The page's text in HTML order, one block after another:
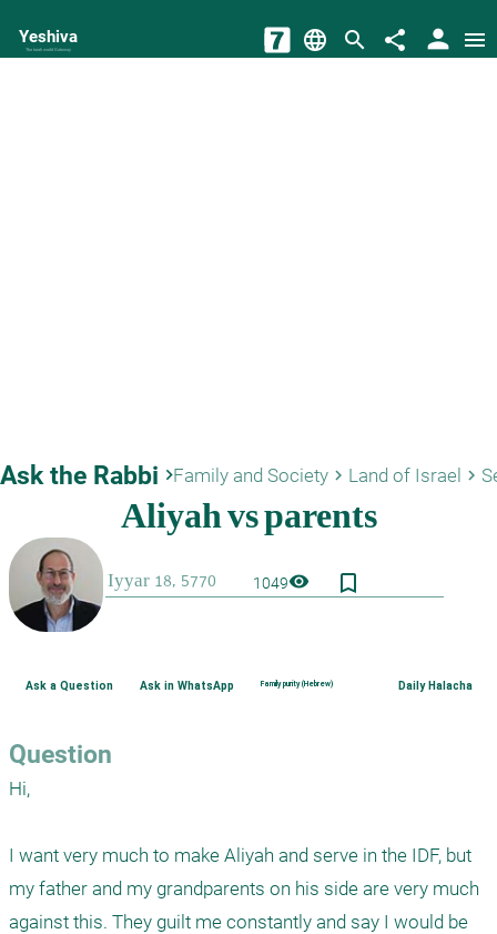
Yeshiva
The torah world Gateway language search share person menu
Ask the Rabbi keyboard_arrow_rightFamily and Society keyboard_arrow_right Land of Israel keyboard_arrow_right
1049visibility bookmark_border
Ask a Question Ask in WhatsApp Family purity (Hebrew) Daily Halacha
Question
Hi,
I want very much to make Aliyah and serve in the IDF, but
my father and my grandparents on his side are very much
against this. They guilt me constantly and say I would be